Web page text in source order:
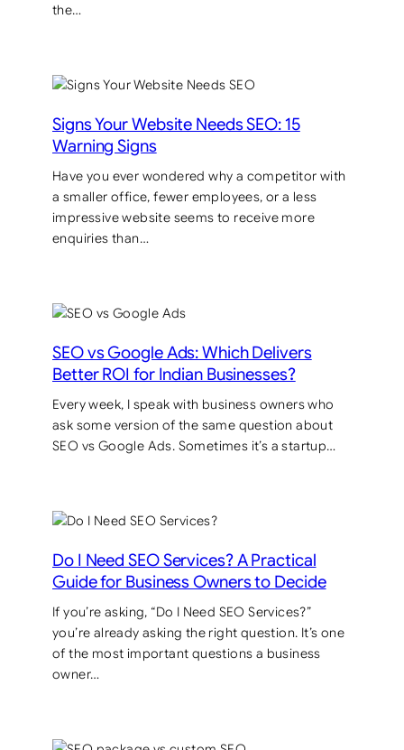
the…
Signs Your Website Needs SEO: 15
Warning Signs
Have you ever wondered why a competitor with
a smaller office, fewer employees, or a less
impressive website seems to receive more
enquiries than…
SEO vs Google Ads: Which Delivers
Better ROI for Indian Businesses?
Every week, I speak with business owners who
ask some version of the same question about
SEO vs Google Ads. Sometimes it’s a startup…
Do I Need SEO Services? A Practical
Guide for Business Owners to Decide
If you’re asking, “Do I Need SEO Services?”
you’re already asking the right question. It’s one
of the most important questions a business
owner…